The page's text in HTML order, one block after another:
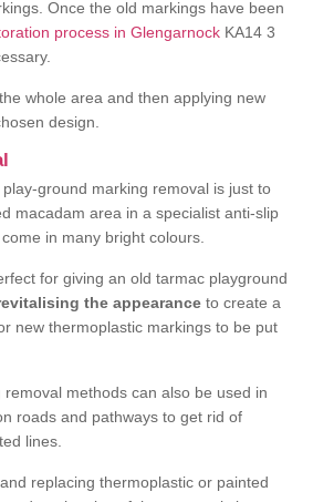
Once the old markings have been
process in Glengarnock KA14 3
the whole area and then applying new
design.
ground marking removal is just to
macadam area in a specialist anti-slip
in many bright colours.
for giving an old tarmac playground
the appearance to create a
new thermoplastic markings to be put
methods can also be used in
roads and pathways to get rid of
lines.
replacing thermoplastic or painted